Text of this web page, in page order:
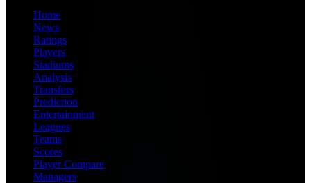
Home
News
Ratings
Players
Stadiums
Analysis
Transfers
Prediction
Entertainment
Leagues
Teams
Scores
Player Compare
Managers